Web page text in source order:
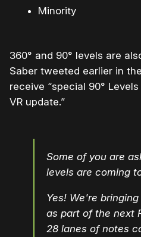
Minority
360° and 90° levels are
Saber tweeted earlier in
receive “special 90°
VR update.”
Some of you are
levels are coming
Yes! We're
as part of the next
28 lanes of notes